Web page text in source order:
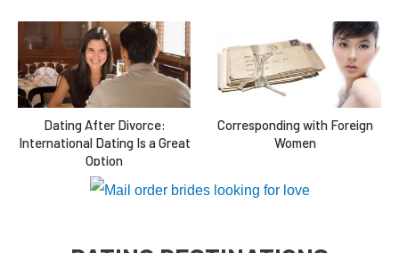
Dating After Divorce:
International Dating Is a Great
Option
Corresponding with Foreign
Women